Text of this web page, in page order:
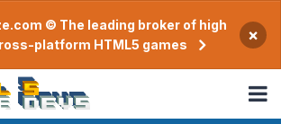
© The leading broker of high
platform HTML5 games
×